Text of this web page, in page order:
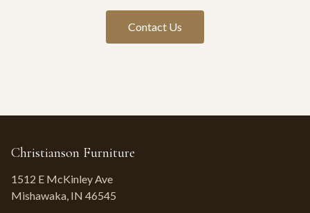
Contact Us
Christianson Furniture
1512 E McKinley Ave
Mishawaka, IN 46545